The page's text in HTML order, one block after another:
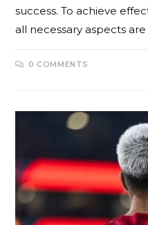
success. To achieve
all necessary aspects
0 COMMENTS